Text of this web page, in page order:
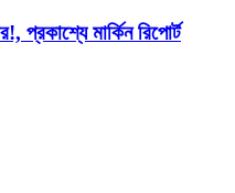
প্রকাশ্যে মার্কিন রিপোর্ট